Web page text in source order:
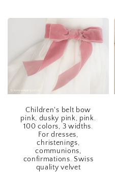
Children's belt bow
pink, dusky pink, pink.
100 colors, 3 widths.
For dresses,
christenings,
communions,
confirmations. Swiss
quality velvet